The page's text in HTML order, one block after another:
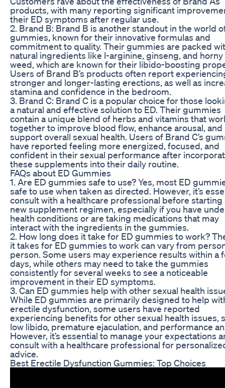
products, with many reporting significant
their ED symptoms after regular use.
2. Brand B: Brand B is another standout in the world
gummies, known for their innovative formulas and
commitment to quality. Their gummies are packed
natural ingredients like l-arginine, ginseng, and
weed, which are known for their libido-boosting
Users of Brand B’s products often report
stronger and longer-lasting erections, as well as
stamina and confidence in the bedroom.
3. Brand C: Brand C is a popular choice for those
a natural and effective solution to ED. Their gummies
contain a unique blend of herbs and vitamins that
together to improve blood flow, enhance arousal, and
support overall sexual health. Users of Brand C’s
have reported feeling more energized, focused, and
confident in their sexual performance after
these supplements into their daily routine.
FAQs about ED Gummies
1. Are ED gummies safe to use? Yes, most ED
safe to use when taken as directed. However, it’s
consult with a healthcare professional before starting
new supplement regimen, especially if you have
health conditions or are taking medications that may
interact with the ingredients in the gummies.
2. How long does it take for ED gummies to work?
it takes for ED gummies to work can vary from
person. Some users may experience results within a
days, while others may need to take the gummies
consistently for several weeks to see a noticeable
improvement in their ED symptoms.
3. Can ED gummies help with other sexual health
While ED gummies are primarily designed to help
erectile dysfunction, some users have reported
experiencing benefits for other sexual health issues,
low libido, premature ejaculation, and performance
However, it’s essential to manage your expectations
consult with a healthcare professional for
advice.
Best Erectile Dysfunction Gummies: Top Choices